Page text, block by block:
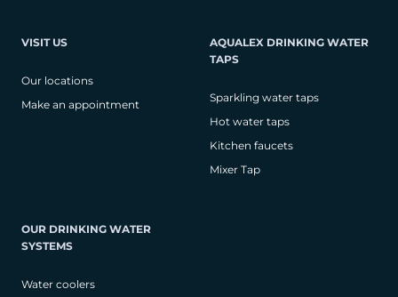
VISIT US
Our locations
Make an appointment
AQUALEX DRINKING WATER
TAPS
Sparkling water taps
Hot water taps
Kitchen faucets
Mixer Tap
OUR DRINKING WATER
SYSTEMS
Water coolers